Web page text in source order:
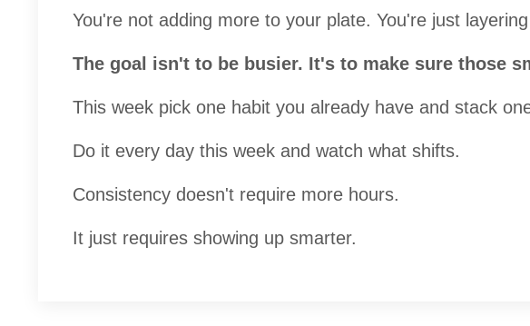
You're not adding more to your plate. You're just
The goal isn't to be busier. It's to make sure those
This week pick one habit you already have and stack
Do it every day this week and watch what shifts.
Consistency doesn't require more hours.
It just requires showing up smarter.